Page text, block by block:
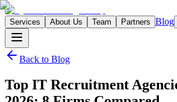
Services About Us Team Partners Blog
Back to Blog
Top IT Recruitment